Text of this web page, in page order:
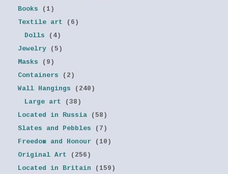
Books
(1)
Textile art
(6)
Dolls
(4)
Jewelry
(5)
Masks
(9)
Containers
(2)
Wall Hangings
(240)
Large art
(38)
Located in Russia
(58)
Slates and Pebbles
(7)
Freedom and Honour
(10)
Original Art
(256)
Located in Britain
(159)